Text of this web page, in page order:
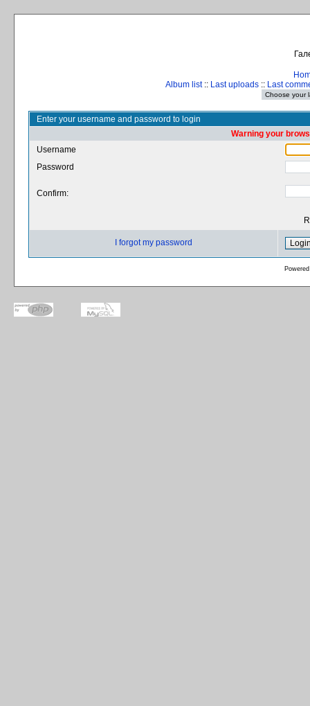
Album list:: Last uploads :: Last
Enter your username and password to login
Warning your
Username
Password
Confirm:
I forgot my password